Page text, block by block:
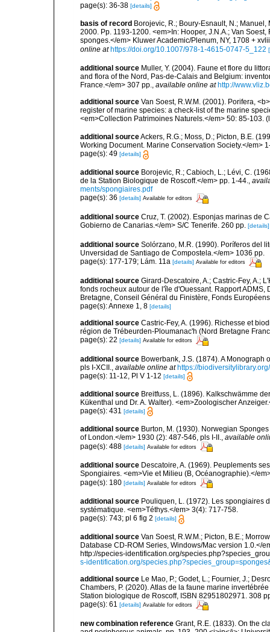
page(s): 36-38 [details]
basis of record Borojevic, R.; Boury-Esnault, N.;
2000. Pp. 1193-1200. <em>In: Hooper, J.N.A.; Van
sponges.</em> Kluwer Academic/Plenum, NY, 1708 +
online at https://doi.org/10.1007/978-1-4615-0747-5_122
additional source Muller, Y. (2004). Faune et flore du
and flora of the Nord, Pas-de-Calais and Belgium:
France.</em> 307 pp., available online at http://
additional source Van Soest, R.W.M. (2001). Porifera,
register of marine species: a check-list of the marine
<em>Collection Patrimoines Naturels.</em> 50: 85-103.
additional sourceAckers, R.G.; Moss, D.; Picton, B.E.
Working Document. Marine Conservation Society.</em>
page(s): 49 [details]
additional source Borojevic, R.; Cabioch, L.; Lévi, C.
de la Station Biologique de Roscoff.</em> pp. 1-44.
ments/spongiaires.pdf
page(s): 36 [details] Available for editors
additional source Cruz, T. (2002). Esponjas marinas de
Gobierno de Canarias.</em> S/C Tenerife. 260 pp. [details]
additional source Solórzano, M.R. (1990). Poríferos del
Unversidad de Santiago de Compostela.</em> 1036 pp.
page(s): 177-179; Lám. 11a [details] Available for editors
additional source Girard-Descatoire, A.; Castric-Fey, A.;
fonds rocheux autour de l'île d'Ouessant. Rapport
Bretagne, Conseil Général du Finistère, Fonds
page(s): Annexe 1, 8 [details]
additional source Castric-Fey, A. (1996). Richesse et
région de Trébeurden-Ploumanac'h (Nord Bretagne
page(s): 22 [details] Available for editors
additional source Bowerbank, J.S. (1874). A Monograph
pls I-XCII.
available online at https://
page(s): 11-12, Pl V 1-12 [details]
additional source Breitfuss, L. (1896). Kalkschwämme
Kükenthal und Dr. A. Walter). <em>Zoologischer
page(s): 431 [details]
additional source Burton, M. (1930). Norwegian
of London.</em> 1930 (2): 487-546, pls I-II., available
page(s): 488 [details] Available for editors
additional source Descatoire, A. (1969). Peuplements
Spongiaires. <em>Vie et Milieu (B, Océanographie).</
page(s): 180 [details] Available for editors
additional source Pouliquen, L. (1972). Les spongiaires
systématique. <em>Téthys.</em> 3(4): 717-758.
page(s): 743; pl 6 fig 2 [details]
additional source Van Soest, R.W.M.; Picton, B.E.;
Database CD-ROM Series, Windows/Mac version 1.0.</
http://species-identification.org/
s-identification.org/
additional source Le Mao, P.; Godet, L.; Fournier, J.;
Chambers, P. (2020). Atlas de la faune marine
Station biologique de Roscoff, ISBN 82951802971. 308
page(s): 61 [details] Available for editors
new combination reference Grant, R.E. (1833). On the